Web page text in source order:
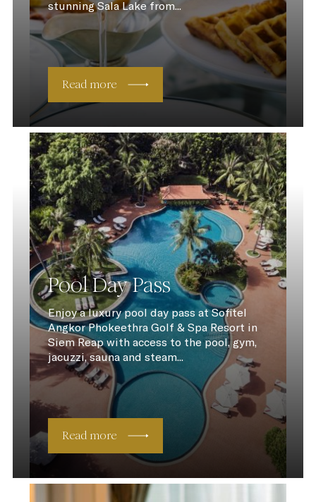
stunning Sala Lake from...
Read more
Pool Day Pass
Enjoy a luxury pool day pass at Sofitel
Angkor Phokeethra Golf & Spa Resort in
Siem Reap with access to the pool, gym,
jacuzzi, sauna and steam...
Read more